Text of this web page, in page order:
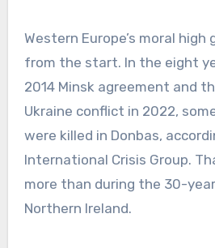
Western Europe’s moral high
from the start. In the eight
2014 Minsk agreement and
Ukraine conflict in 2022,
were killed in Donbas,
International Crisis Group.
more than during the 30-year
Northern Ireland.